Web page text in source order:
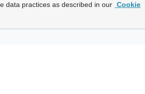
data practices as described in our Cookie